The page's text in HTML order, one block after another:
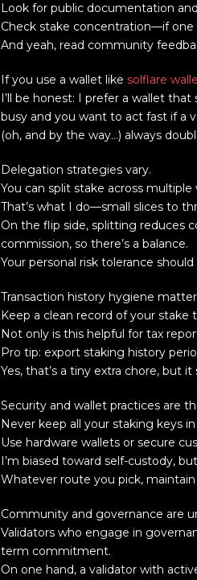
Look for public documentation
Check stake concentration—if one
And yeah, read community
If you use a wallet like solflare
I’ll be honest: I prefer a wallet
busy and you want to act fast if a
(oh, and by the way…) always
Delegation strategies vary.
You can split stake across
That’s what I do—small slices to
On the flip side, splitting reduces
commission, so there’s a balance.
Your personal risk tolerance
Transaction history hygiene
Keep a clean record of your stake
Not only is this helpful for tax
Pro tip: export staking history
Yes, that’s a tiny extra chore, but
Security and wallet practices are
Never keep all your staking keys
Use hardware wallets or secure
I’m biased toward self-custody,
Whatever route you pick, maintain
Community and governance are
Validators who engage in
term commitment.
On one hand, a validator with